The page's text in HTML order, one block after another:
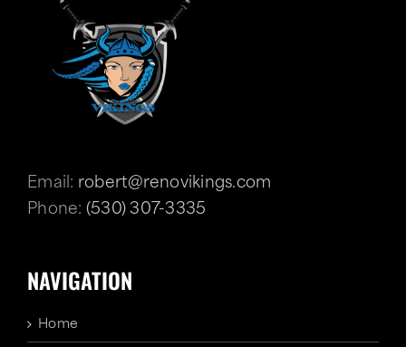
Email: robert@renovikings.com
Phone: (530) 307-3335
NAVIGATION
Home